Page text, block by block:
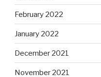
February 2022
January 2022
December 2021
November 2021